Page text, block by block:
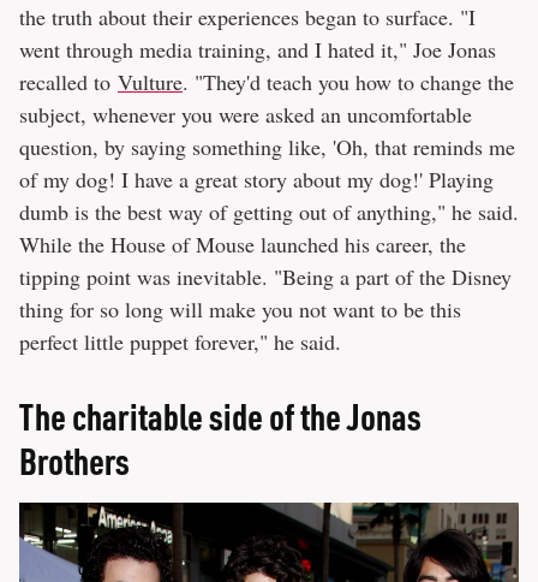
the truth about their experiences began to surface. "I
went through media training, and I hated it," Joe Jonas
recalled to Vulture. "They'd teach you how to change the
subject, whenever you were asked an uncomfortable
question, by saying something like, 'Oh, that reminds me
of my dog! I have a great story about my dog!' Playing
dumb is the best way of getting out of anything," he said.
While the House of Mouse launched his career, the
tipping point was inevitable. "Being a part of the Disney
thing for so long will make you not want to be this
perfect little puppet forever," he said.
The charitable side of the Jonas
Brothers